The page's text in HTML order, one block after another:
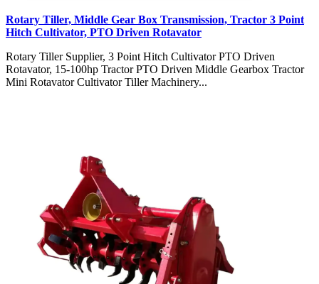
Rotary Tiller, Middle Gear Box Transmission, Tractor 3 Point
Hitch Cultivator, PTO Driven Rotavator
Rotary Tiller Supplier, 3 Point Hitch Cultivator PTO Driven
Rotavator, 15-100hp Tractor PTO Driven Middle Gearbox Tractor
Mini Rotavator Cultivator Tiller Machinery...